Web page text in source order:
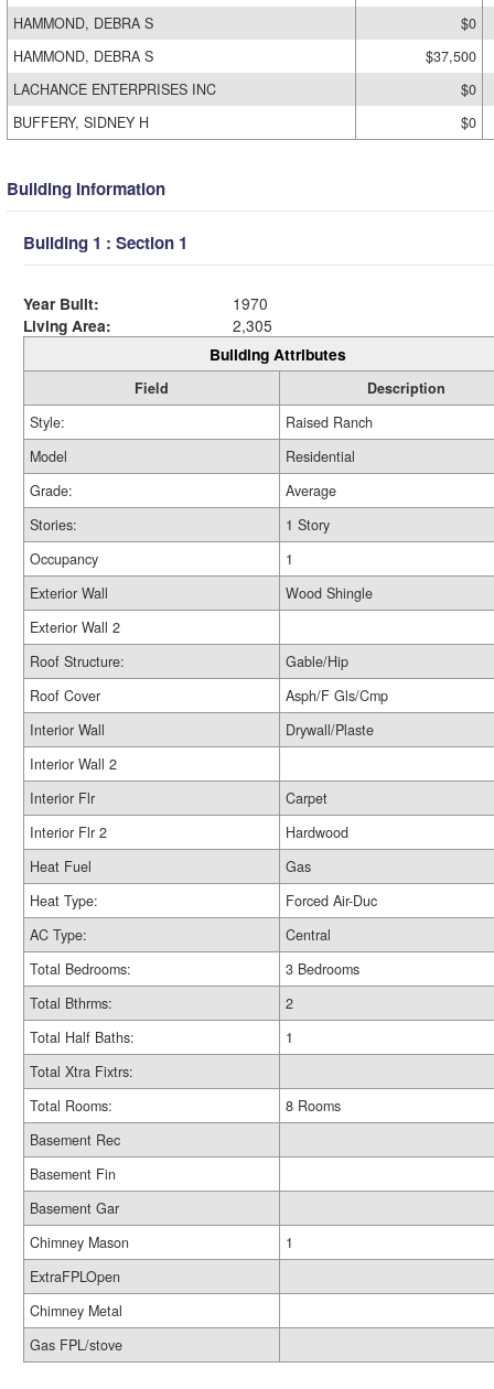
HAMMOND, DEBRA S
$0
HAMMOND, DEBRA S
$37,500
LACHANCE ENTERPRISES INC
$0
BUFFERY, SIDNEY H
$0
Building Information
Building 1 : Section 1
Year Built:
1970
Living Area:
2,305
Building Attributes
Field
Description
Style:
Raised Ranch
Model
Residential
Grade:
Average
Stories:
1 Story
Occupancy
1
Exterior Wall
Wood Shingle
Exterior Wall 2
Roof Structure:
Gable/Hip
Roof Cover
Asph/F Gls/Cmp
Interior Wall
Drywall/Plaste
Interior Wall 2
Interior Flr
Carpet
Interior Flr 2
Hardwood
Heat Fuel
Gas
Heat Type:
Forced Air-Duc
AC Type:
Central
Total Bedrooms:
3 Bedrooms
Total Bthrms:
2
Total Half Baths:
1
Total Xtra Fixtrs:
Total Rooms:
8 Rooms
Basement Rec
Basement Fin
Basement Gar
Chimney Mason
1
ExtraFPLOpen
Chimney Metal
Gas FPL/stove